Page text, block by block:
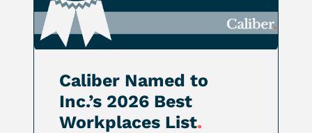
Caliber Named to
Inc.’s 2026 Best
Workplaces List.